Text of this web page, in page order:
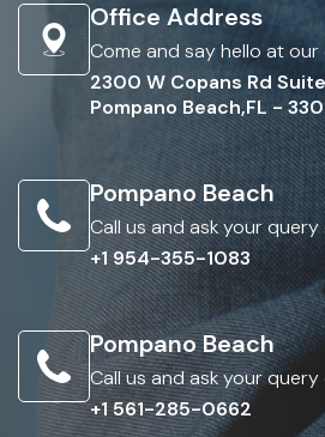
Office Address
Come and say hello at
2300 W Copans Rd
Pompano Beach,FL -
Pompano Beach
Call us and ask your query
+1 954-355-1083
Pompano Beach
Call us and ask your query
+1 561-285-0662